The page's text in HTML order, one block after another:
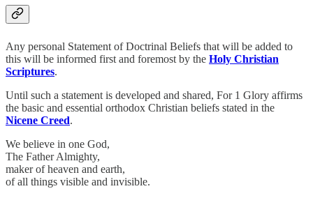
Any personal Statement of Doctrinal Beliefs that will be added to
this will be informed first and foremost by the Holy Christian
Scriptures.
Until such a statement is developed and shared, For 1 Glory affirms
the basic and essential orthodox Christian beliefs stated in the
Nicene Creed.
We believe in one God,
The Father Almighty,
maker of heaven and earth,
of all things visible and invisible.